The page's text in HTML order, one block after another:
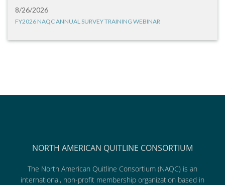
8/26/2026
FY2026 NAQC ANNUAL SURVEY TRAINING WEBINAR
NORTH AMERICAN QUITLINE CONSORTIUM
The North American Quitline Consortium (NAQC) is an
international, non-profit membership organization based in